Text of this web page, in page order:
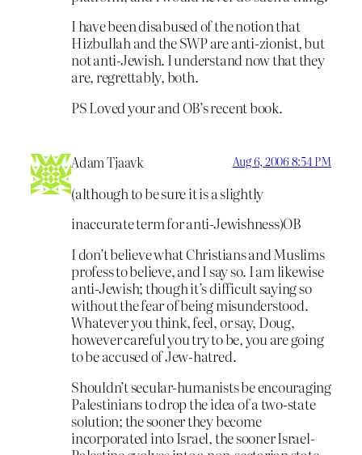
I have been disabused of the notion that
Hizbullah and the SWP are anti-zionist, but
not anti-Jewish. I understand now that they
are, regrettably, both.
PS Loved your and OB’s recent book.
Adam Tjaavk Aug 6, 2006 8:54 PM
(although to be sure it is a slightly
inaccurate term for anti-Jewishness)OB
I don’t believe what Christians and Muslims
profess to believe, and I say so. I am likewise
anti-Jewish; though it’s difficult saying so
without the fear of being misunderstood.
Whatever you think, feel, or say, Doug,
however careful you try to be, you are going
to be accused of Jew-hatred.
Shouldn’t secular-humanists be encouraging
Palestinians to drop the idea of a two-state
solution; the sooner they become
incorporated into Israel, the sooner Israel-